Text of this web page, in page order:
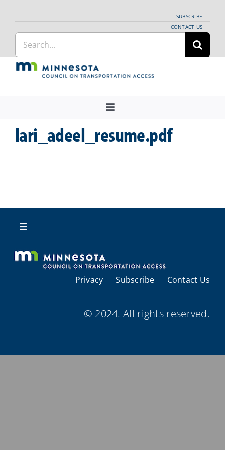
content
SUBSCRIBE
CONTACT US
Search
for:
Toggle
About Us
Providers
Resources
lari_adeel_resume.pdf
Toggle
About Us
Regional Coordination
Meetings and Events
Provider Directories
Privacy Subscribe Contact Us
© 2024. All rights reserved.